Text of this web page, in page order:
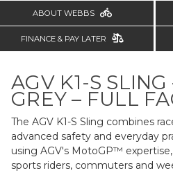
ABOUT WEBBS
FINANCE & PAY LATER
AGV K1-S
GREY – FULL
The AGV K1-S Sling combines
advanced safety and everyday
using AGV's MotoGP™
sports riders, commuters and